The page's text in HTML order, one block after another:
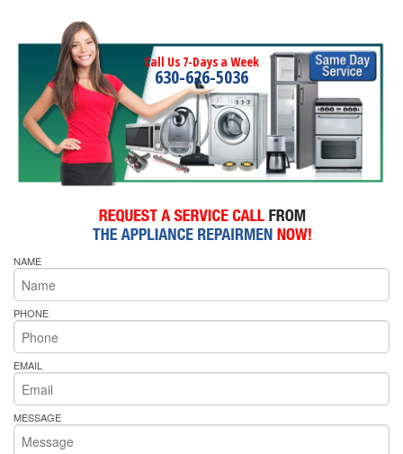
Call Us 7-Days a Week
630-626-5036
NAME
PHONE
EMAIL
MESSAGE